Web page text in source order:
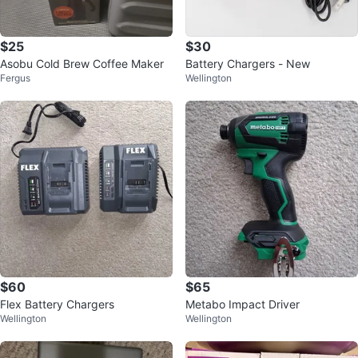
$25
Asobu Cold Brew Coffee Maker
Fergus
$30
Battery Chargers - New
Wellington
$60
Flex Battery Chargers
Wellington
$65
Metabo Impact Driver
Wellington